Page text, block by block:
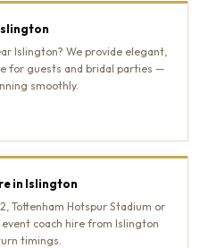
Islington? We provide elegant,
for guests and bridal parties —
smoothly.
in Islington
Tottenham Hotspur Stadium or
coach hire from Islington
timings.